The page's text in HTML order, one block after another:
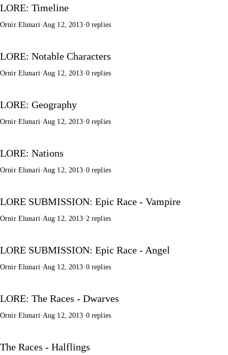
LORE: Timeline
Ornir Elunari·Aug 12, 2013·0 replies
LORE: Notable Characters
Ornir Elunari·Aug 12, 2013·0 replies
LORE: Geography
Ornir Elunari· Aug 12, 2013·0 replies
LORE: Nations
Ornir Elunari· Aug 12, 2013·0 replies
LORE SUBMISSION: Epic Race - Vampire
Ornir Elunari· Aug 12, 2013· 2 replies
LORE SUBMISSION: Epic Race - Angel
Ornir Elunari· Aug 12, 2013·0 replies
LORE: The Races - Dwarves
Ornir Elunari· Aug 12, 2013·0 replies
The Races - Halflings